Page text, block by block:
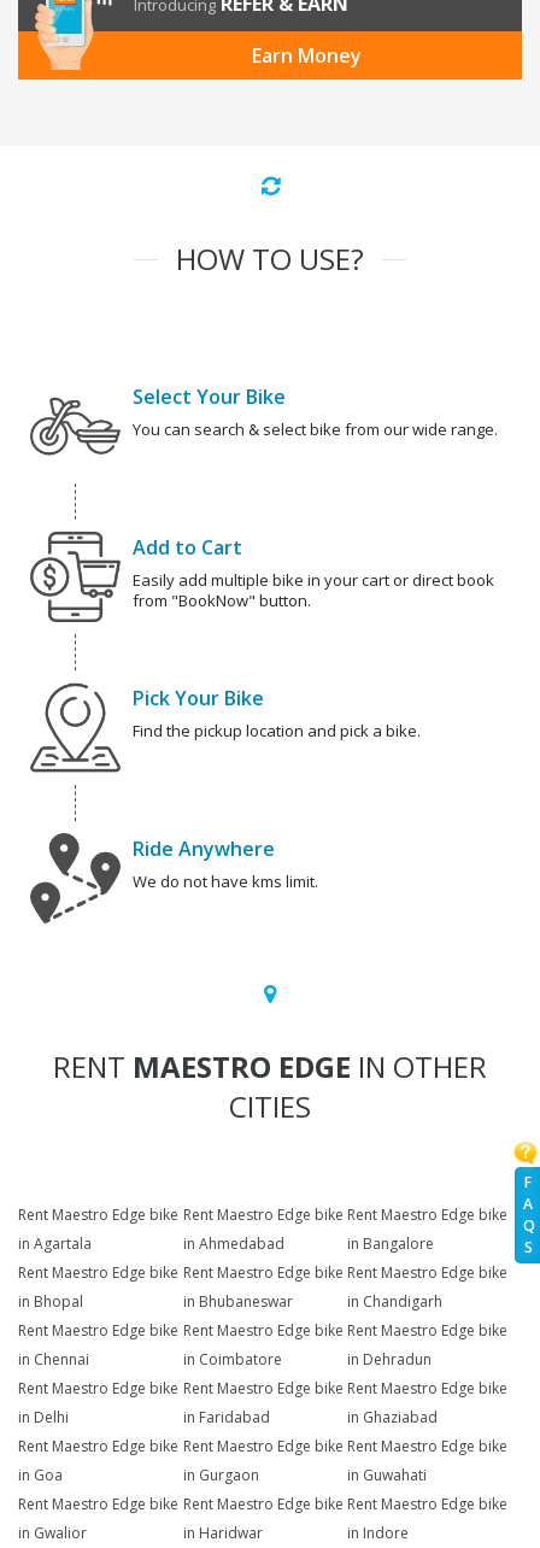
F
A
Q
S
Introducing
Earn Money
HOW TO USE?
Select Your Bike
You can search & select bike from our wide range.
Add to Cart
Easily add multiple bike in your cart or direct book
from "BookNow" button.
Pick Your Bike
Find the pickup location and pick a bike.
Ride Anywhere
We do not have kms limit.
RENT MAESTRO EDGE IN OTHER
CITIES
Rent Maestro Edge bike
in Agartala
Rent Maestro Edge bike
in Ahmedabad
Rent Maestro Edge bike
in Bangalore
Rent Maestro Edge bike
in Bhopal
Rent Maestro Edge bike
in Bhubaneswar
Rent Maestro Edge bike
in Chandigarh
Rent Maestro Edge bike
in Chennai
Rent Maestro Edge bike
in Coimbatore
Rent Maestro Edge bike
in Dehradun
Rent Maestro Edge bike
in Delhi
Rent Maestro Edge bike
in Faridabad
Rent Maestro Edge bike
in Ghaziabad
Rent Maestro Edge bike
in Goa
Rent Maestro Edge bike
in Gurgaon
Rent Maestro Edge bike
in Guwahati
Rent Maestro Edge bike
in Gwalior
Rent Maestro Edge bike
in Haridwar
Rent Maestro Edge bike
in Indore